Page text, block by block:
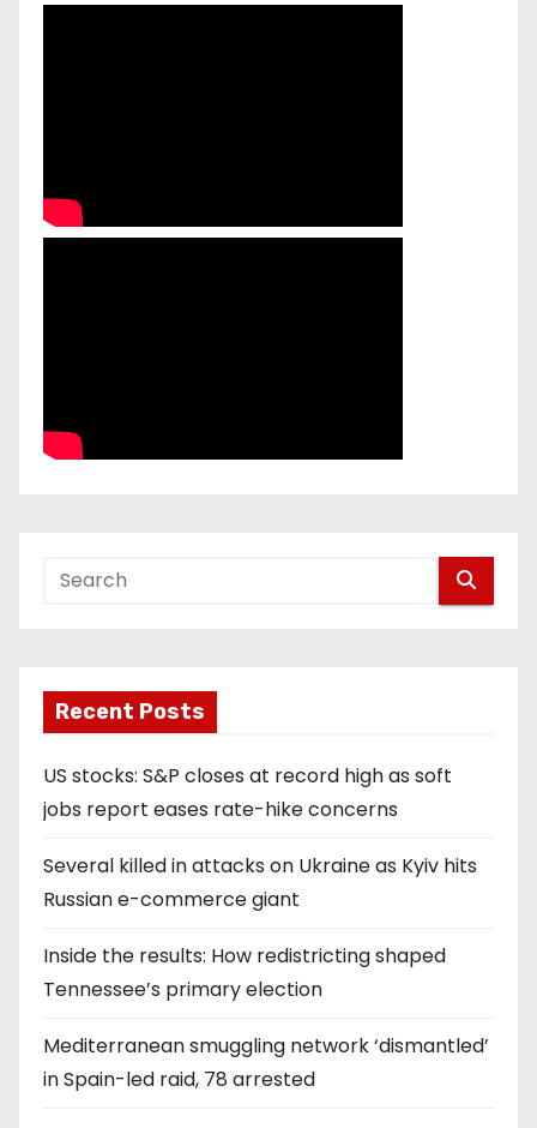
Recent Posts
US stocks: S&P closes at record high as soft
jobs report eases rate-hike concerns
Several killed in attacks on Ukraine as Kyiv hits
Russian e-commerce giant
Inside the results: How redistricting shaped
Tennessee’s primary election
Mediterranean smuggling network ‘dismantled’
in Spain-led raid, 78 arrested